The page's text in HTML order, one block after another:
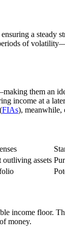
a
of
them an
income at a
FIAs), meanwhile,
outliving assets
income floor.
money.